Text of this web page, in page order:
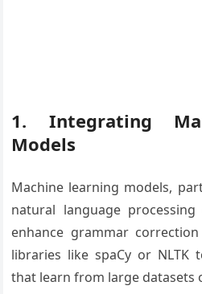
1. Integrating
Models
Machine learning models,
natural language
enhance grammar
libraries like spaCy or NLTK
that learn from large datasets